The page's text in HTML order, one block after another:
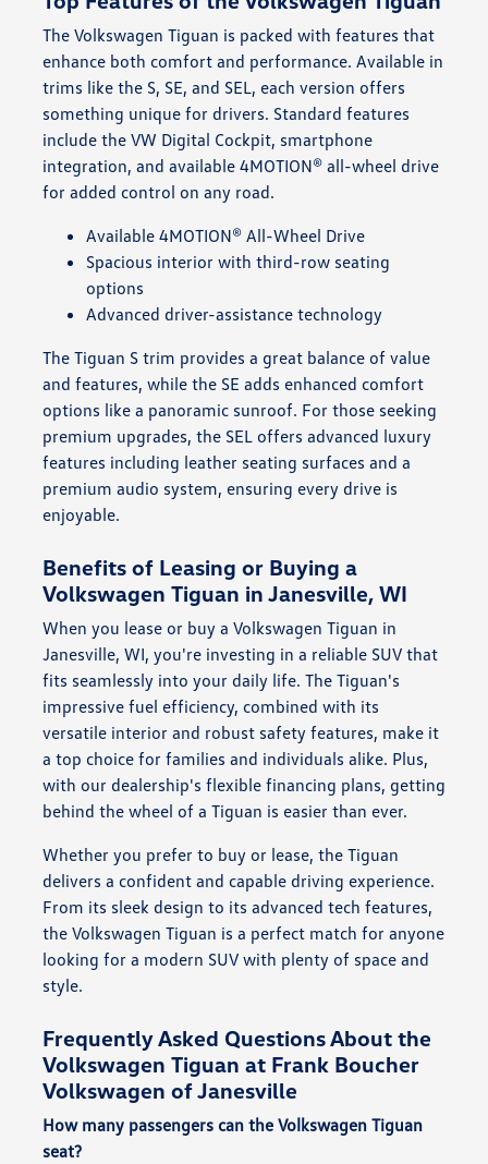
The Volkswagen Tiguan is packed with features that
enhance both comfort and performance. Available in
trims like the S, SE, and SEL, each version offers
something unique for drivers. Standard features
include the VW Digital Cockpit, smartphone
integration, and available 4MOTION® all-wheel drive
for added control on any road.
Available 4MOTION® All-Wheel Drive
Spacious interior with third-row seating
options
Advanced driver-assistance technology
The Tiguan S trim provides a great balance of value
and features, while the SE adds enhanced comfort
options like a panoramic sunroof. For those seeking
premium upgrades, the SEL offers advanced luxury
features including leather seating surfaces and a
premium audio system, ensuring every drive is
enjoyable.
Benefits of Leasing or Buying a
Volkswagen Tiguan in Janesville, WI
When you lease or buy a Volkswagen Tiguan in
Janesville, WI, you're investing in a reliable SUV that
fits seamlessly into your daily life. The Tiguan's
impressive fuel efficiency, combined with its
versatile interior and robust safety features, make it
a top choice for families and individuals alike. Plus,
with our dealership's flexible financing plans, getting
behind the wheel of a Tiguan is easier than ever.
Whether you prefer to buy or lease, the Tiguan
delivers a confident and capable driving experience.
From its sleek design to its advanced tech features,
the Volkswagen Tiguan is a perfect match for anyone
looking for a modern SUV with plenty of space and
style.
Frequently Asked Questions About the
Volkswagen Tiguan at Frank Boucher
Volkswagen of Janesville
How many passengers can the Volkswagen Tiguan
seat?